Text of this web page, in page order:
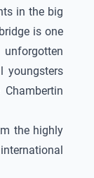
in the big
is one
youngsters
the highly